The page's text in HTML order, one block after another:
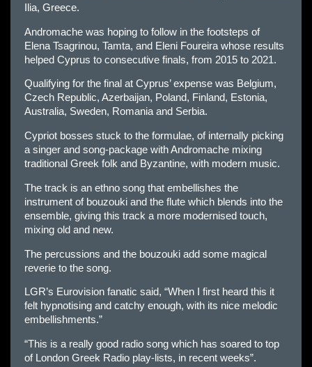
Ilia, Greece.
Andromache was hoping to follow in the footsteps of
Elena Tsagrinou, Tamta, and Eleni Foureira whose results
helped Cyprus to consecutive finals, from 2015 to 2021.
Qualifying for the final at Cyprus’ expense was Belgium,
Czech Republic, Azerbaijan, Poland, Finland, Estonia,
Australia, Sweden, Romania and Serbia.
Cypriot bosses stuck to the formulae, of internally picking
a singer and song-package with Andromache mixing
traditional Greek folk and Byzantine, with modern music.
The track is an ethno song that embellishes the
instrument of bouzouki and the flute which blends into the
ensemble, giving this track a more modernised touch,
mixing old and new.
The percussions and the bouzouki add some magical
reverie to the song.
LGR’s Eurovision fanatic said, “When I first heard this it
felt hypnotising and catchy enough, with its nice melodic
embellishments.”
“This is a really good radio song which has soared to top
of London Greek Radio play-lists, in recent weeks”.